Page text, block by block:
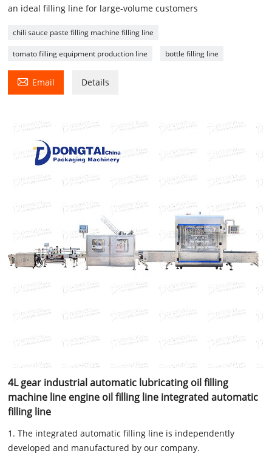
an ideal filling line for large-volume customers
chili sauce paste filling machine filling line
tomato filling equipment production line bottle filling line
 Email Details
4L gear industrial automatic lubricating oil filling
machine line engine oil filling line integrated automatic
filling line
1. The integrated automatic filling line is independently
developed and manufactured by our company.